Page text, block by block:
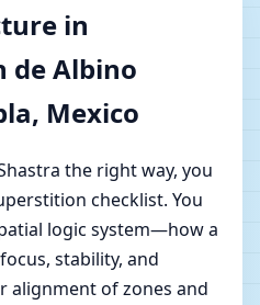
in
de Albino
Mexico
the right way, you
checklist. You
logic system—how a
stability, and
of zones and